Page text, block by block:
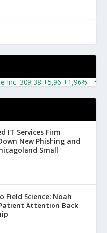
309,38 +5,96 +1,96%
IT Services Firm
New Phishing and
Small
Field Science: Noah
Attention Back